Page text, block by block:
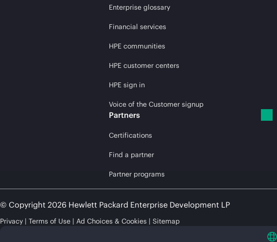
Enterprise glossary
Financial services
HPE communities
HPE customer centers
HPE sign in
Voice of the Customer signup
Partners
Certifications
Find a partner
Partner programs
© Copyright 2026 Hewlett Packard Enterprise Development LP
Privacy Terms of Use Ad Choices & Cookies Sitemap